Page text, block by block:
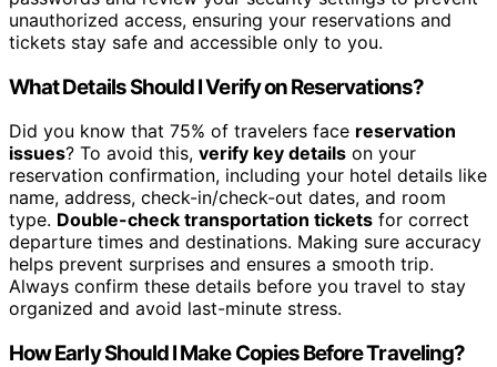
unauthorized access, ensuring your reservations and
tickets stay safe and accessible only to you.
What Details Should I Verify on Reservations?
Did you know that 75% of travelers face reservation
issues? To avoid this, verify key details on your
reservation confirmation, including your hotel details like
name, address, check-in/check-out dates, and room
type. Double-check transportation tickets for correct
departure times and destinations. Making sure accuracy
helps prevent surprises and ensures a smooth trip.
Always confirm these details before you travel to stay
organized and avoid last-minute stress.
How Early Should I Make Copies Before Traveling?